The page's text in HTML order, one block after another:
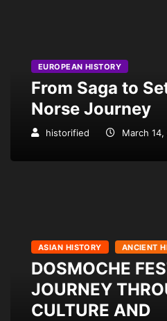
EUROPEAN HISTORY
From Saga to
Norse Journey
historified March
ASIAN HISTORY ANCIENT
DOSMOCHE
JOURNEY
CULTURE AND